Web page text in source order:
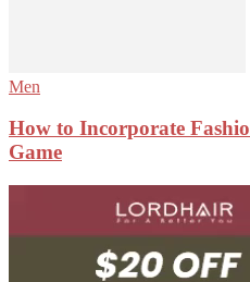
Men
How to Incorporate
Game